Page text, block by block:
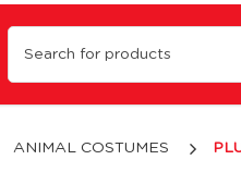
ANIMAL COSTUMES